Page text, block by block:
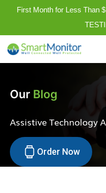
First Month for Less Than
Our Blog
Assistive Technology
Order Now